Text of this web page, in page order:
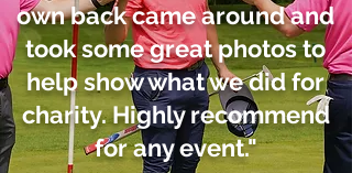
own back came around and
took some great photos to
help show what we did for
charity. Highly recommend
for any event."